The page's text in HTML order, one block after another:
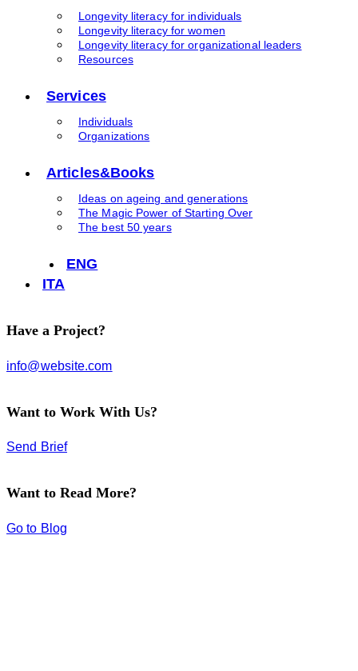
Longevity literacy for individuals
Longevity literacy for women
Longevity literacy for organizational leaders
Resources
Services
Individuals
Organizations
Articles&Books
Ideas on ageing and generations
The Magic Power of Starting Over
The best 50 years
ENG
ITA
Have a Project?
info@website.com
Want to Work With Us?
Send Brief
Want to Read More?
Go to Blog